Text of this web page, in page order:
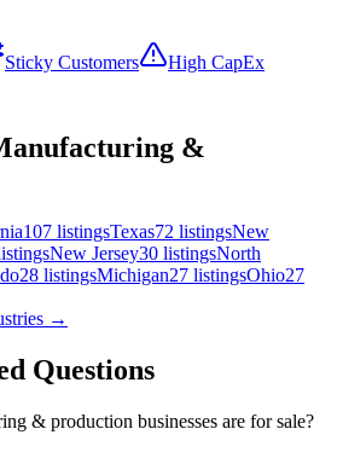
Sticky Customers
High CapEx
&
107 listingsTexas72 listingsNew
New Jersey30 listingsNorth
28 listingsMichigan27 listingsOhio27
→
Questions
& production businesses are for sale?